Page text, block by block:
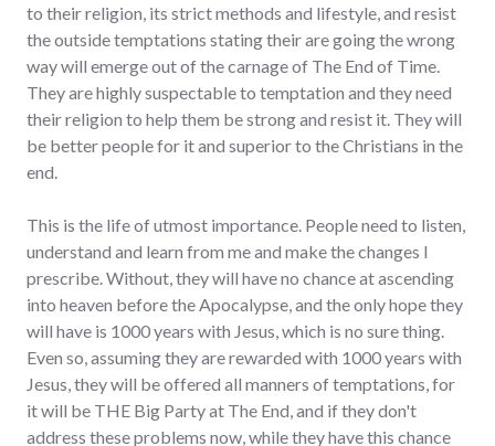
to their religion, its strict methods and lifestyle, and resist
the outside temptations stating their are going the wrong
way will emerge out of the carnage of The End of Time.
They are highly suspectable to temptation and they need
their religion to help them be strong and resist it. They will
be better people for it and superior to the Christians in the
end.
This is the life of utmost importance. People need to listen,
understand and learn from me and make the changes I
prescribe. Without, they will have no chance at ascending
into heaven before the Apocalypse, and the only hope they
will have is 1000 years with Jesus, which is no sure thing.
Even so, assuming they are rewarded with 1000 years with
Jesus, they will be offered all manners of temptations, for
it will be THE Big Party at The End, and if they don't
address these problems now, while they have this chance